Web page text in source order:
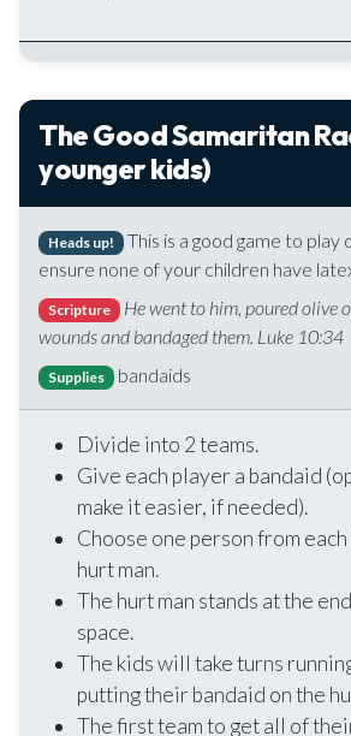
The Good Samaritan
younger kids)
Heads up!
This is a good game to play
ensure none of your children have
Scripture
He went to him, poured olive
wounds and bandaged them. Luke 10:34
Supplies bandaids
Divide into 2 teams.
Give each player a bandaid
make it easier, if needed).
Choose one person from
hurt man.
The hurt man stands at the
space.
The kids will take turns
putting their bandaid on the
The first team to get all of